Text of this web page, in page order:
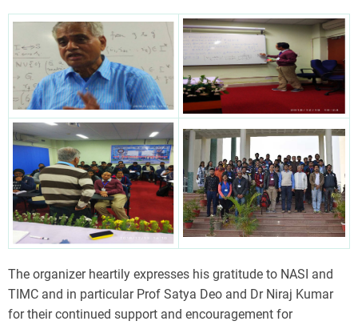
The organizer heartily expresses his gratitude to NASI and
TIMC and in particular Prof Satya Deo and Dr Niraj Kumar
for their continued support and encouragement for